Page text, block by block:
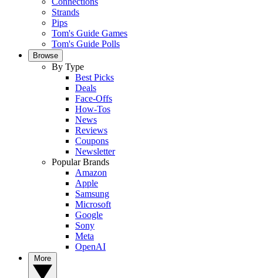
Strands
Pips
Tom's Guide Games
Tom's Guide Polls
Browse
By Type
Best Picks
Deals
Face-Offs
How-Tos
News
Reviews
Coupons
Newsletter
Popular Brands
Amazon
Apple
Samsung
Microsoft
Google
Sony
Meta
OpenAI